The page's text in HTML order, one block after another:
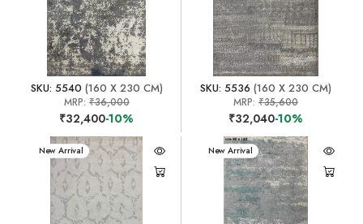
SKU: 5540 (160 X 230 CM)
MRP: ₹36,000
₹32,400-10%
SKU: 5536 (160 X 230 CM)
MRP:₹35,600
₹32,040-10%
New Arrival New Arrival